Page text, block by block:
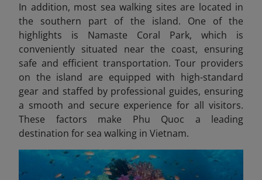
In addition, most sea walking sites are located in
the southern part of the island. One of the
highlights is Namaste Coral Park, which is
conveniently situated near the coast, ensuring
safe and efficient transportation. Tour providers
on the island are equipped with high-standard
gear and staffed by professional guides, ensuring
a smooth and secure experience for all visitors.
These factors make Phu Quoc a leading
destination for sea walking in Vietnam.